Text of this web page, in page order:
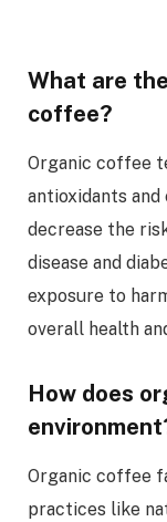
What are
coffee?
Organic coffee
antioxidants
decrease the
disease and
exposure to
overall health
How does
Organic coffee
practices like